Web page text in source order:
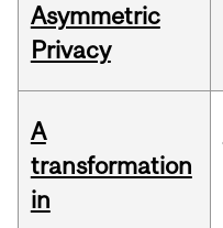
Asymmetric
Privacy
A
transformation
in